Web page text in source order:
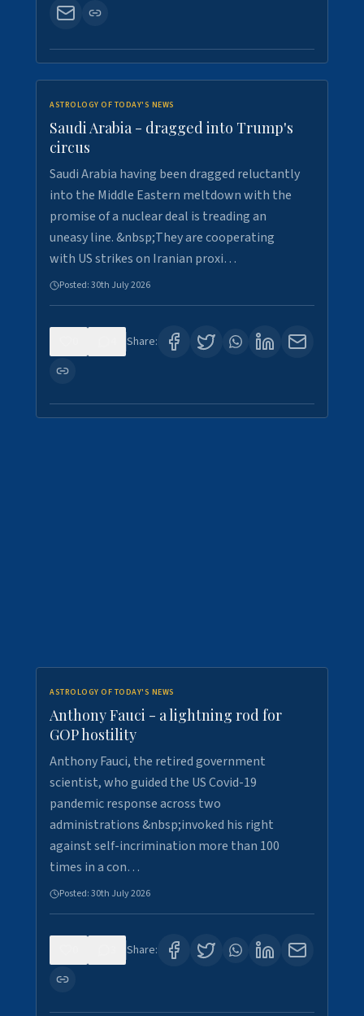
ASTROLOGY OF TODAY'S NEWS
Saudi Arabia - dragged into Trump's
circus
Saudi Arabia having been dragged reluctantly
into the Middle Eastern meltdown with the
promise of a nuclear deal is treading an
uneasy line. &nbsp;They are cooperating
with US strikes on Iranian proxi…
Posted:30th July 2026
Share:
ASTROLOGY OF TODAY'S NEWS
Anthony Fauci - a lightning rod for
GOP hostility
Anthony Fauci, the retired government
scientist, who guided the US Covid-19
pandemic response across two
administrations &nbsp;invoked his right
against self-incrimination more than 100
times in a con…
Posted:30th July 2026
Share: